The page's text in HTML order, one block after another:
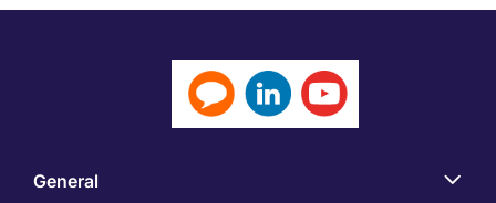
General